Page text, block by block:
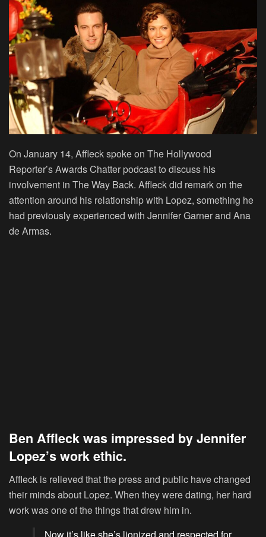
On January 14, Affleck spoke on The Hollywood
Reporter’s Awards Chatter podcast to discuss his
involvement in The Way Back. Affleck did remark on the
attention around his relationship with Lopez, something he
had previously experienced with Jennifer Garner and Ana
de Armas.
Ben Affleck was impressed by Jennifer
Lopez’s work ethic.
Affleck is relieved that the press and public have changed
their minds about Lopez. When they were dating, her hard
work was one of the things that drew him in.